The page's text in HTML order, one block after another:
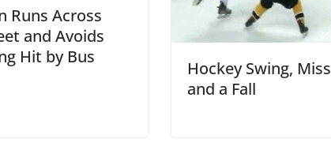
Runs Across
and Avoids
Hit by Bus
Hockey Swing, Miss
and a Fall